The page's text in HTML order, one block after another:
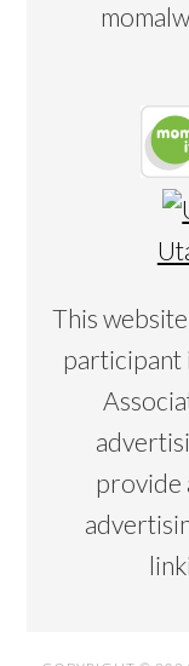
This
participant
provide